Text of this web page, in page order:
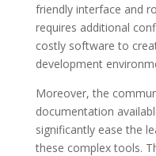
friendly interface and
requires additional
costly software to
development
Moreover, the
documentation
significantly ease the
these complex tools.